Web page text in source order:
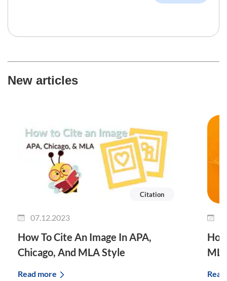
New articles
Citation
07.12.2023
How To Cite An Image In APA,
Chicago, And MLA Style
Read more